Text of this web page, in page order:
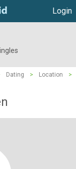
Login
Dating > Location
>